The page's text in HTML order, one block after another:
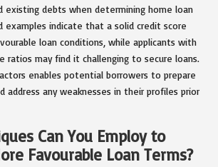
existing debts when determining home loan
examples indicate that a solid credit score
loan conditions, while applicants with
ratios may find it challenging to secure loans.
enables potential borrowers to prepare
address any weaknesses in their profiles prior
Can You Employ to
Favourable Loan Terms?